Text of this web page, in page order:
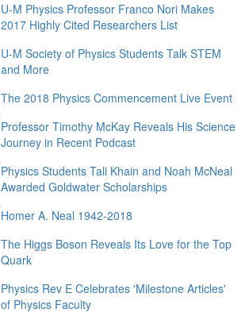
U-M Physics Professor Franco Nori Makes
2017 Highly Cited Researchers List
U-M Society of Physics Students Talk STEM
and More
The 2018 Physics Commencement Live Event
Professor Timothy McKay Reveals His Science
Journey in Recent Podcast
Physics Students Tali Khain and Noah McNeal
Awarded Goldwater Scholarships
Homer A. Neal 1942-2018
The Higgs Boson Reveals Its Love for the Top
Quark
Physics Rev E Celebrates 'Milestone Articles'
of Physics Faculty